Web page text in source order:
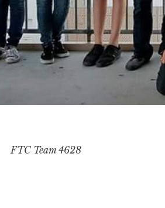
FTC Team 4628